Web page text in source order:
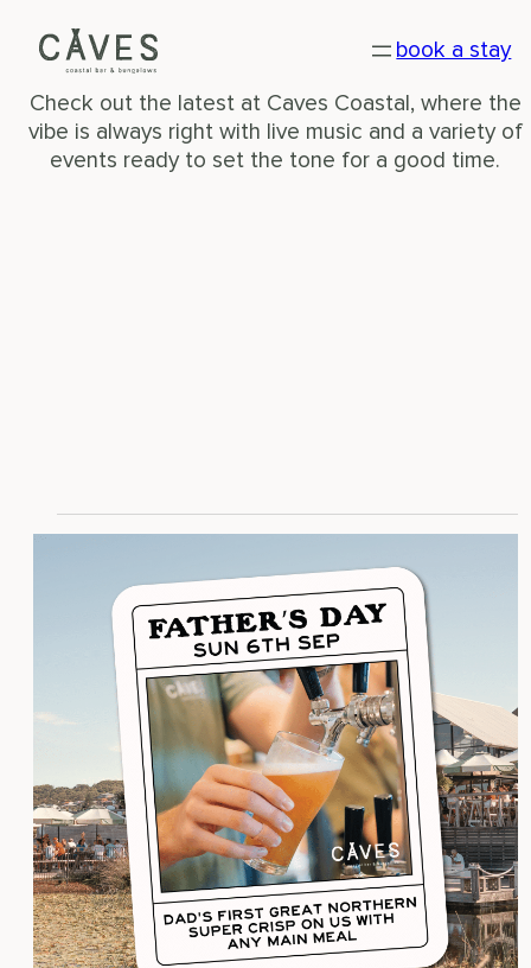
book a stay
WHAT’S ON
Check out the latest at Caves Coastal, where the
vibe is always right with live music and a variety of
events ready to set the tone for a good time.
EVENTS
LIST
EVENTS
PHOTO
VIEW